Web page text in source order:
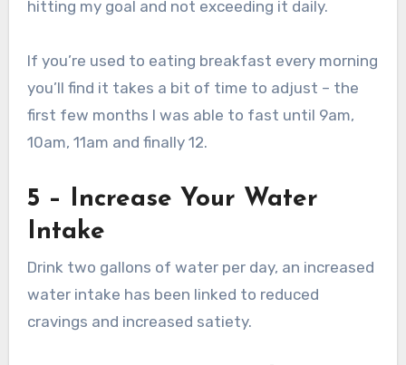
hitting my goal and not exceeding it daily.
If you’re used to eating breakfast every morning
you’ll find it takes a bit of time to adjust – the
first few months I was able to fast until 9am,
10am, 11am and finally 12.
5 – Increase Your Water
Intake
Drink two gallons of water per day, an increased
water intake has been linked to reduced
cravings and increased satiety.